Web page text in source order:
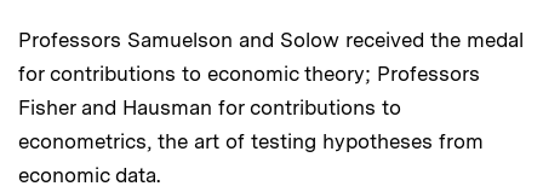
Professors Samuelson and Solow received the medal
for contributions to economic theory; Professors
Fisher and Hausman for contributions to
econometrics, the art of testing hypotheses from
economic data.